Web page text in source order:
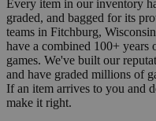
Every item in our inventory
graded, and bagged for its
teams in Fitchburg,
have a combined 100+ years
games. We've built our
and have graded millions of
If an item arrives to you and
make it right.